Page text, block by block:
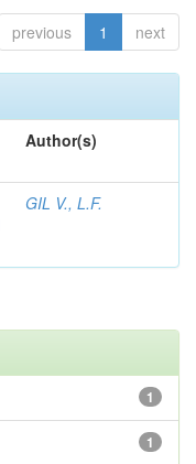
previous 1 next
Author(s)
GIL V., L.F.
1
1